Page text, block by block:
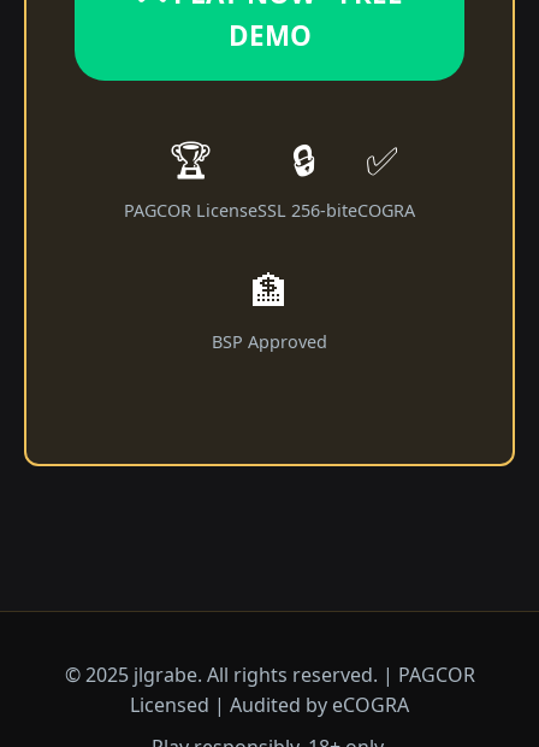
DEMO
🏆
PAGCOR License
🔒
SSL 256-bit
✅
eCOGRA
🏦
BSP Approved
© 2025 jlgrabe. All rights reserved. | PAGCOR
Licensed | Audited by eCOGRA